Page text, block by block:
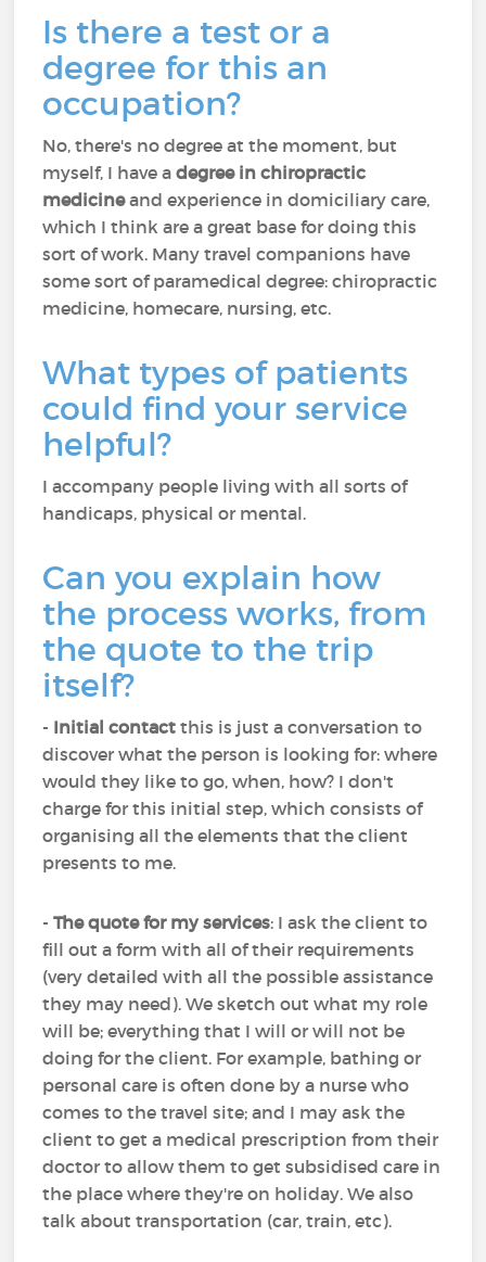
Is there a test or a
degree for this an
occupation?
No, there's no degree at the moment, but
myself, I have adegree in chiropractic
medicineand experience in domiciliary care,
which I think are a great base for doing this
sort of work. Many travel companions have
some sort of paramedical degree: chiropractic
medicine, homecare, nursing, etc.
What types of patients
could find your service
helpful?
I accompany people living with all sorts of
handicaps, physical or mental.
Can you explain how
the process works, from
the quote to the trip
itself?
- Initial contact this is just a conversation to
discover what the person is looking for: where
would they like to go, when, how? I don't
charge for this initial step, which consists of
organising all the elements that the client
presents to me.
-The quote for my services: I ask the client to
fill out a form with all of their requirements
(very detailed with all the possible assistance
they may need). We sketch out what my role
will be; everything that I will or will not be
doing for the client. For example, bathing or
personal care is often done by a nurse who
comes to the travel site; and I may ask the
client to get a medical prescription from their
doctor to allow them to get subsidised care in
the place where they're on holiday. We also
talk about transportation (car, train, etc).